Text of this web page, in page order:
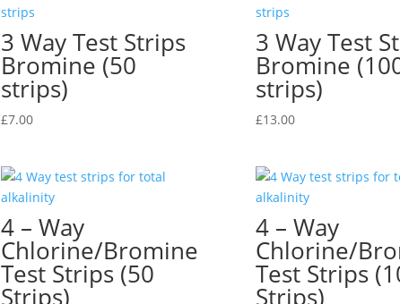
3 Way Test Strips
Bromine (50
strips)
£7.00
3 Way Test
Bromine
strips)
£13.00
4 – Way
Chlorine/Bromine
Test Strips (50
Strips)
4 – Way
Chlorine/
Test Strips
Strips)